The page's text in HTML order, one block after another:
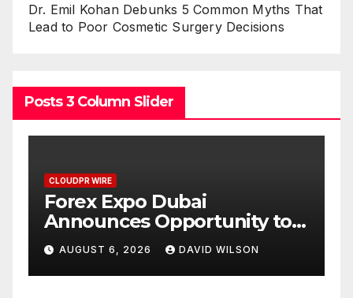
Dr. Emil Kohan Debunks 5 Common Myths That
Lead to Poor Cosmetic Surgery Decisions
Posts 3 Column Slider
to
Gold
CLOUDPR WIRE
BlockComp and Dragonfly
Partner to Launch the
Annual Crypto
Compensation Survey,
Setting a New Standard
AUGUST 6, 2026 DAVID WILSON